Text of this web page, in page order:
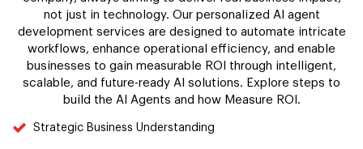
not just in technology. Our personalized AI agent
development services are designed to automate intricate
workflows, enhance operational efficiency, and enable
businesses to gain measurable ROI through intelligent,
scalable, and future-ready AI solutions. Explore steps to
build the AI Agents and how Measure ROI.
Strategic Business Understanding